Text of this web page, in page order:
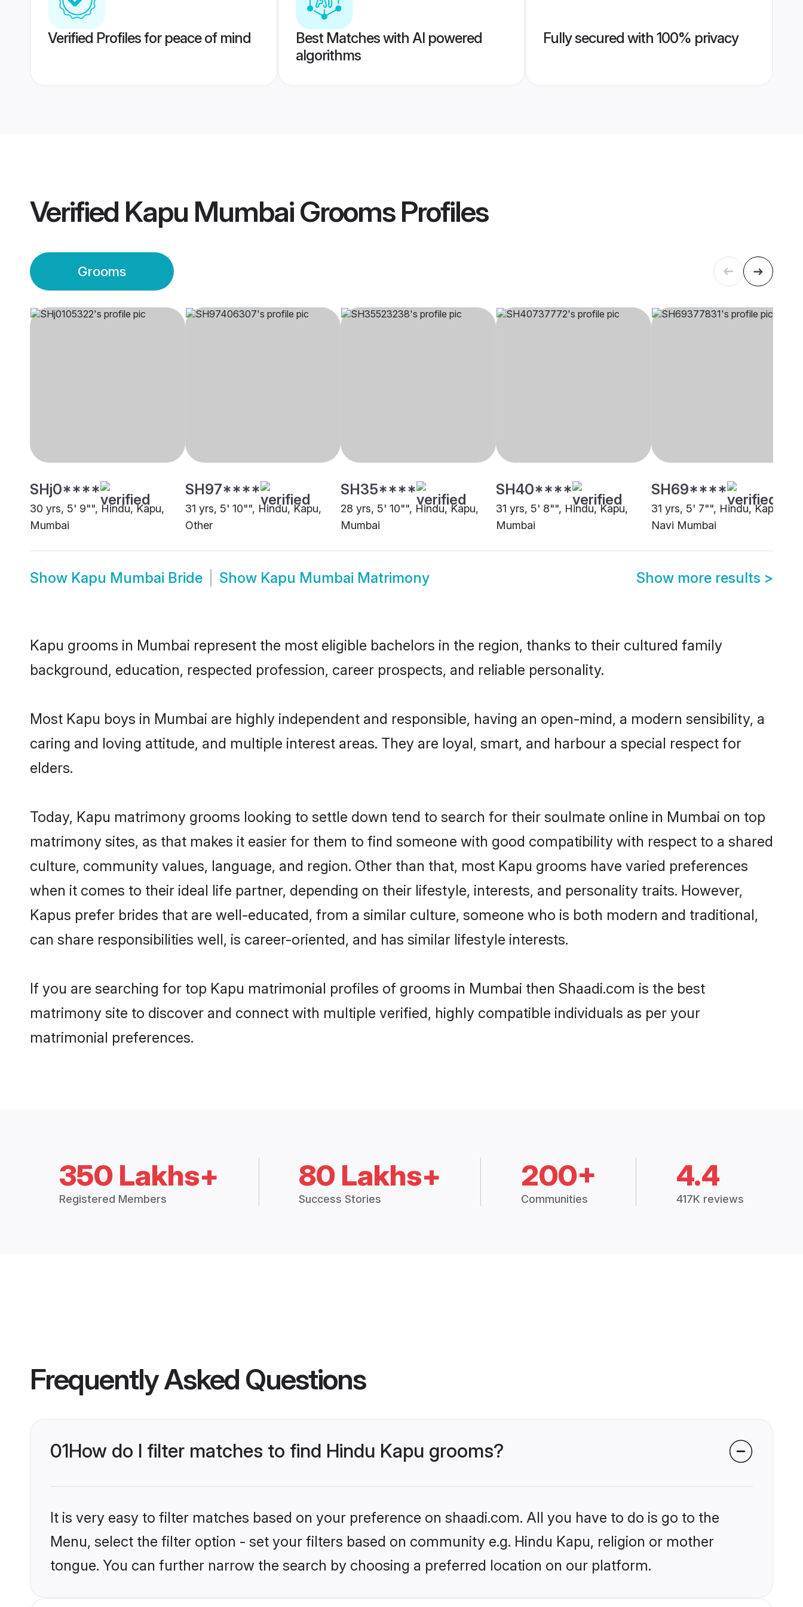
Verified Profiles for peace of mind
Best Matches with AI powered
algorithms
Fully secured with 100% privacy
Verified Kapu Mumbai GroomsProfiles
Grooms
SHj0****
30 yrs, 5' 9"", Hindu, Kapu,
Mumbai
SH97****
31 yrs, 5' 10"", Hindu, Kapu,
Other
SH35****
28 yrs, 5' 10"", Hindu, Kapu,
Mumbai
SH40****
31 yrs, 5' 8"", Hindu, Kapu,
Mumbai
SH69****
31 yrs, 5' 7"", Hindu, Kapu,
Navi Mumbai
Show Kapu Mumbai Bride Show Kapu Mumbai Matrimony Show more results >
Kapu grooms in Mumbai represent the most eligible bachelors in the region, thanks to their cultured family
background, education, respected profession, career prospects, and reliable personality.
Most Kapu boys in Mumbai are highly independent and responsible, having an open-mind, a modern sensibility, a
caring and loving attitude, and multiple interest areas. They are loyal, smart, and harbour a special respect for
elders.
Today, Kapu matrimony grooms looking to settle down tend to search for their soulmate online in Mumbai on top
matrimony sites, as that makes it easier for them to find someone with good compatibility with respect to a shared
culture, community values, language, and region. Other than that, most Kapu grooms have varied preferences
when it comes to their ideal life partner, depending on their lifestyle, interests, and personality traits. However,
Kapus prefer brides that are well-educated, from a similar culture, someone who is both modern and traditional,
can share responsibilities well, is career-oriented, and has similar lifestyle interests.
If you are searching for top Kapu matrimonial profiles of grooms in Mumbai then Shaadi.com is the best
matrimony site to discover and connect with multiple verified, highly compatible individuals as per your
matrimonial preferences.
350 Lakhs+
Registered Members
80 Lakhs+
Success Stories
200+
Communities
4.4
417K reviews
Frequently Asked Questions
01How do I filter matches to find Hindu Kapu grooms?
It is very easy to filter matches based on your preference on shaadi.com. All you have to do is go to the
Menu, select the filter option - set your filters based on community e.g. Hindu Kapu, religion or mother
tongue. You can further narrow the search by choosing a preferred location on our platform.